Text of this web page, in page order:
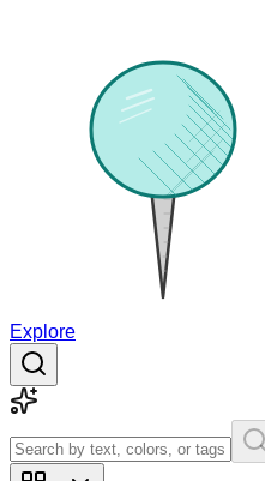
Explore